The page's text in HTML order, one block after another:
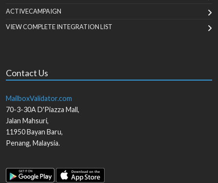
ACTIVECAMPAIGN
VIEW COMPLETE INTEGRATION LIST
Contact Us
MailboxValidator.com
70-3-30A D'Piazza Mall,
Jalan Mahsuri,
11950Bayan Baru,
Penang, Malaysia.